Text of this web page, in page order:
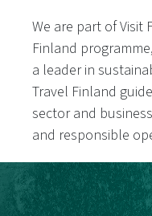
We are part of Visit
Finland
a leader in
Travel Finland
sector and
and responsible